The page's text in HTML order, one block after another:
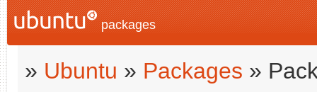
packages
» Ubuntu » Packages »